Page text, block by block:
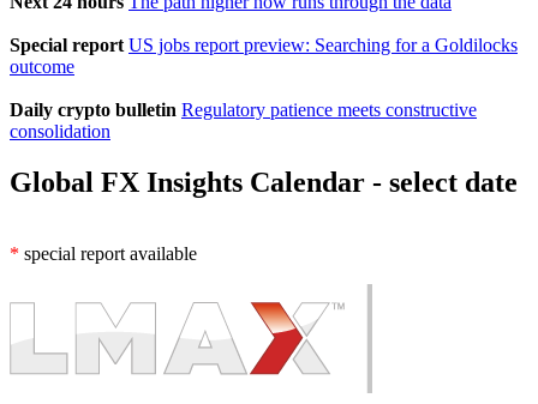
Special report US jobs report preview: Searching for a Goldilocks
outcome
Daily crypto bulletin Regulatory patience meets constructive
consolidation
Global FX Insights Calendar - select date
* special report available